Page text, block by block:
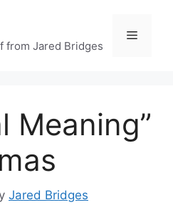
from Jared Bridges
Menu
Meaning”
Jared Bridges